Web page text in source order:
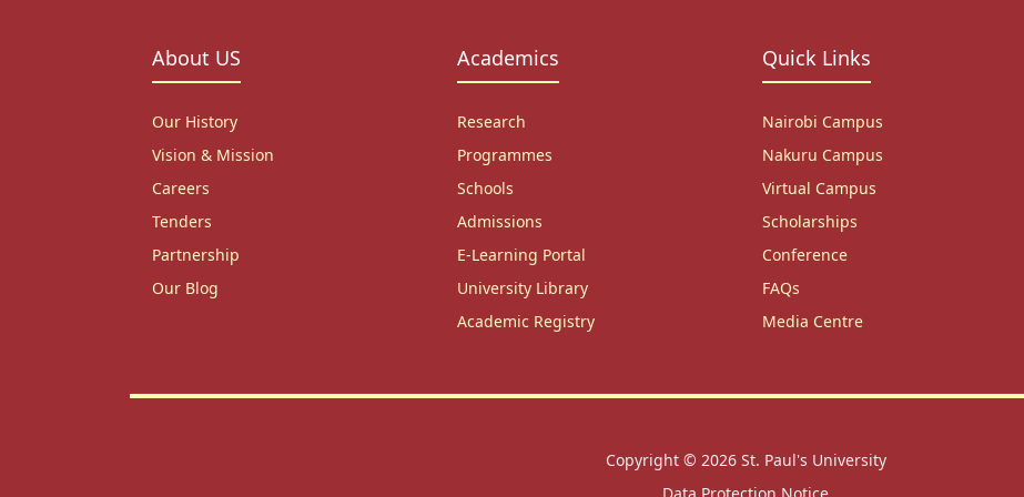
About US
Our History
Vision & Mission
Careers
Tenders
Partnership
Our Blog
Academics
Research
Programmes
Schools
Admissions
E-Learning Portal
University Library
Academic Registry
Quick Links
Nairobi Campus
Nakuru Campus
Virtual Campus
Scholarships
Conference
FAQs
Media Centre
Copyright © 2026 St. Paul's University